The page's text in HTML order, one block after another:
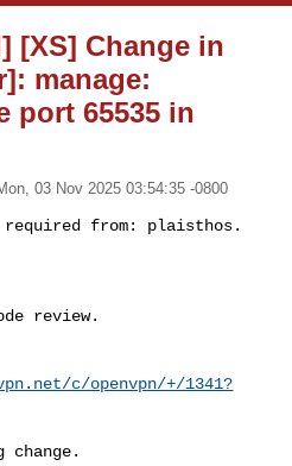
[XS] Change in
manage:
port 65535 in
03 Nov 2025 03:54:35 -0800
from: plaisthos.
review.
c/openvpn/+/1341?